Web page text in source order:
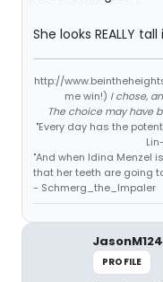
She looks REALLY
http://
me win!) I chose,
The choice may have
"Every day has the
"And when Idina Menzel
that her teeth are going
- Schmerg_the_Impaler
PROFILE